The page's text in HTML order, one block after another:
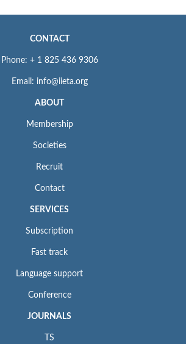
CONTACT
Phone: + 1 825 436 9306
Email: info@iieta.org
ABOUT
Membership
Societies
Recruit
Contact
SERVICES
Subscription
Fast track
Language support
Conference
JOURNALS
TS